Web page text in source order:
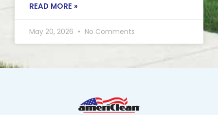
READ MORE »
May 20, 2026 No Comments